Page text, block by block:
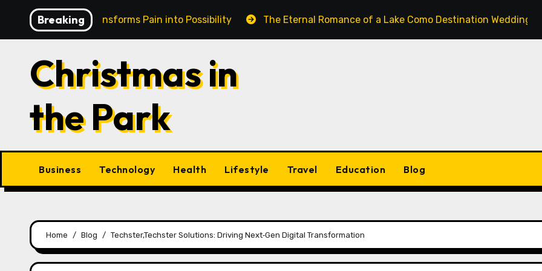
content
Breaking
Cairns Transforms Pain into Possibility The Eternal Romance of a Lake Como Destination Wedding: Where
Christmas in
the Park
Business Technology Health Lifestyle Travel Education Blog
Home Blog Techster,Techster Solutions: Driving Next‑Gen Digital Transformation